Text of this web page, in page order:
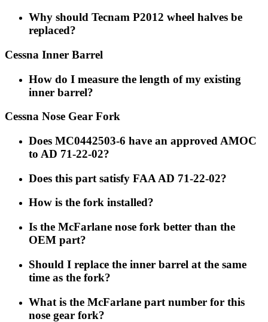
Why should Tecnam P2012 wheel halves be
replaced?
Cessna Inner Barrel
How do I measure the length of my existing
inner barrel?
Cessna Nose Gear Fork
Does MC0442503-6 have an approved AMOC
to AD 71-22-02?
Does this part satisfy FAA AD 71-22-02?
How is the fork installed?
Is the McFarlane nose fork better than the
OEM part?
Should I replace the inner barrel at the same
time as the fork?
What is the McFarlane part number for this
nose gear fork?